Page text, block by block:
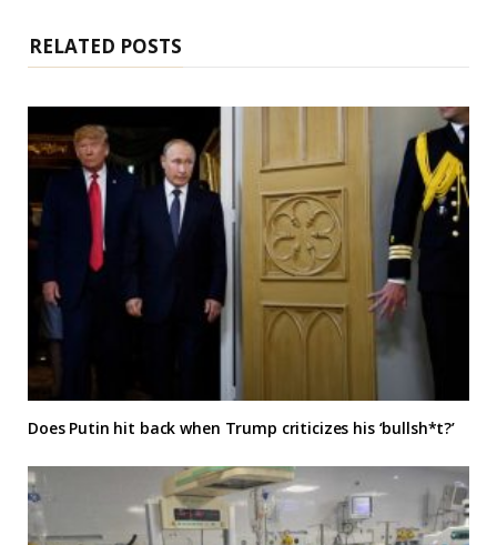
RELATED POSTS
Does Putin hit back when Trump criticizes his ‘bullsh*t?’